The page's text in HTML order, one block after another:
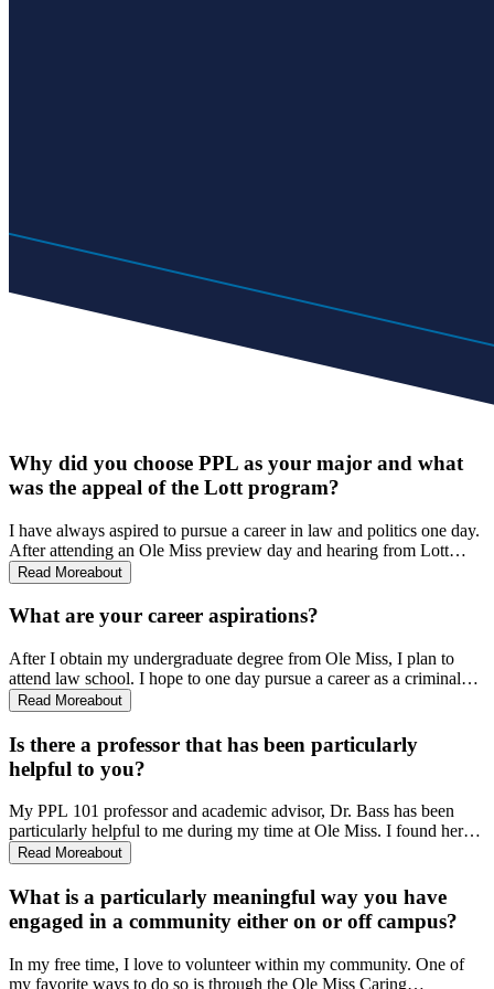
Why did you choose PPL as your major and what
was the appeal of the Lott program?
I have always aspired to pursue a career in law and politics one day.
After attending an Ole Miss preview day and hearing from Lott
Institute students, I knew this program was something I wanted to be
a part of. Majoring in PPL was especially appealing to me because
of the small class sizes and the unique opportunities offered to
students. When I received my acceptance letter from the Lott
Institute, I knew I would be spending my next four years at Ole
Miss. My confidence in that decision has only grown stronger since
then.
Read Moreabout
What are your career aspirations?
After I obtain my undergraduate degree from Ole Miss, I plan to
attend law school. I hope to one day pursue a career as a criminal
defense attorney. I’ve always had a passion for law, specifically our
juvenile justice system. When I worked for the Arkansas Public
Defender Commission this summer, that passion only grew stronger.
I am eager to see what the future holds.
Read Moreabout
Is there a professor that has been particularly
helpful to you?
My PPL 101 professor and academic advisor, Dr. Bass has been
particularly helpful to me during my time at Ole Miss. I found her
class to be both engaging and enjoyable. As my advisor, Dr. Bass is
my future. The work she does has played an integral role in shaping
my college experience.
Read Moreabout
What is a particularly meaningful way you have
engaged in a community either on or off campus?
In my free time, I love to volunteer within my community. One of
my favorite ways to do so is through the Ole Miss Caring